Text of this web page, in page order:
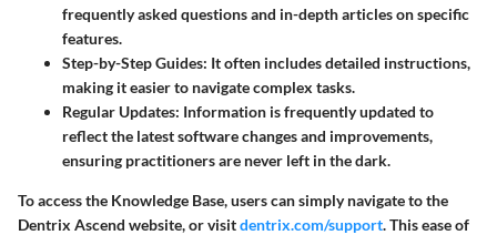
frequently asked questions and in-depth articles on specific
features.
Step-by-Step Guides: It often includes detailed instructions,
making it easier to navigate complex tasks.
Regular Updates: Information is frequently updated to
reflect the latest software changes and improvements,
ensuring practitioners are never left in the dark.
To access the Knowledge Base, users can simply navigate to the
Dentrix Ascend website, or visitdentrix.com/support. This ease of